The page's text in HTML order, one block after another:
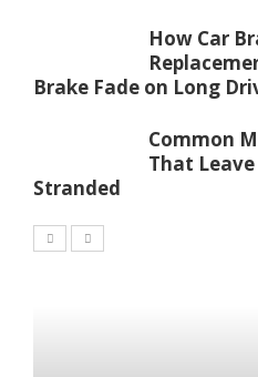
How Car
Brake Fade on Long
Common
That
Stranded